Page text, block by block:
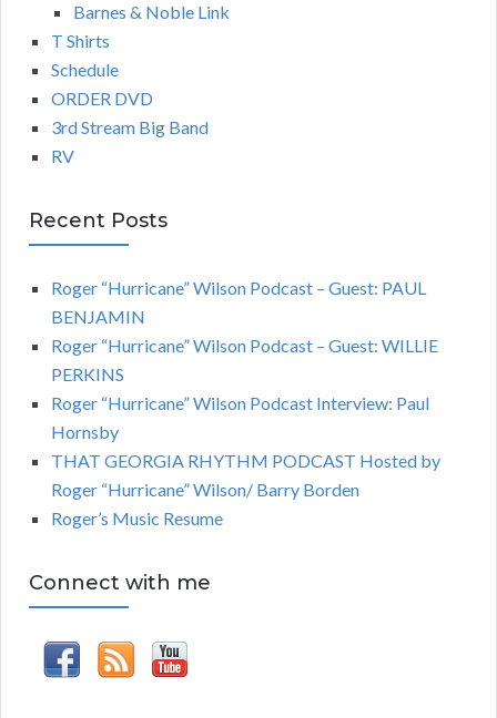
Barnes & Noble Link
T Shirts
Schedule
ORDER DVD
3rd Stream Big Band
RV
Recent Posts
Roger “Hurricane” Wilson Podcast – Guest: PAUL
BENJAMIN
Roger “Hurricane” Wilson Podcast – Guest: WILLIE
PERKINS
Roger “Hurricane” Wilson Podcast Interview: Paul
Hornsby
THAT GEORGIA RHYTHM PODCAST Hosted by
Roger “Hurricane” Wilson/ Barry Borden
Roger’s Music Resume
Connect with me